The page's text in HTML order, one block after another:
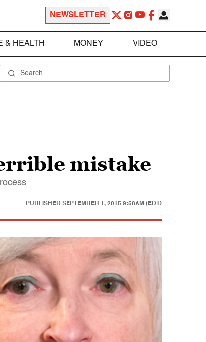
NEWSLETTER
& HEALTH MONEY VIDEO
mistake
PUBLISHED SEPTEMBER 1, 2015 9:58AM (EDT)